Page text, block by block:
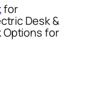
for
Desk &
Options for